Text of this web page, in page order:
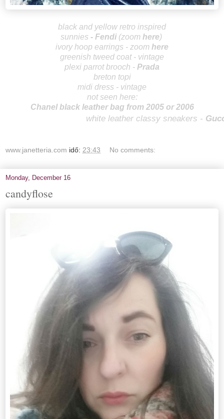
black and yellow retro inspired
sunnies - Fendi (zoom here)
ivory hoop earrings - zoom here
greenish tweed coat - vintage
plexi parrot brooch - Prada
breton topi
midi dress - vintage
not seen here:
Chanel black leather bag from 2005 or 2006
white leather classy sneakers -
www.janetteria.com idő: 23:43 No comments:
Monday, December 16
candyflose